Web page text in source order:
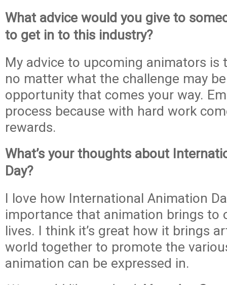
What advice would you give to
to get in to this industry?
My advice to upcoming animators is
no matter what the challenge may
opportunity that comes your way.
process because with hard work
rewards.
What’s your thoughts about
Day?
I love how International Animation
importance that animation brings to
lives. I think it’s great how it brings
world together to promote the
animation can be expressed in.